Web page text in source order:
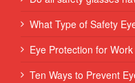
What Type of Safety
Eye Protection for
Ten Ways to Prevent